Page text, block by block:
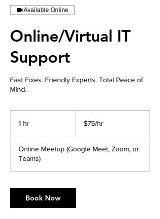
Available Online
Online/Virtual IT
Support
Fast Fixes. Friendly Experts. Total Peace of
Mind.
1 hr $75/hr
Online Meetup (Google Meet, Zoom, or
Teams)
Book Now